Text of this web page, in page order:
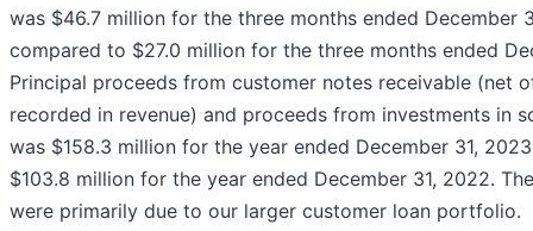
was $46.7 million for the three months ended December
compared to $27.0 million for the three months ended
Principal proceeds from customer notes receivable (net
recorded in revenue) and proceeds from investments in
was $158.3 million for the year ended December 31,
$103.8 million for the year ended December 31, 2022.
were primarily due to our larger customer loan portfolio.